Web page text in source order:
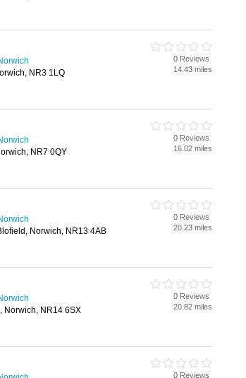
NR3 1LQ
0 Reviews
14.43 miles
NR7 0QY
0 Reviews
16.02 miles
Norwich, NR13 4AB
0 Reviews
20.23 miles
Norwich, NR14 6SX
0 Reviews
20.82 miles
0 Reviews